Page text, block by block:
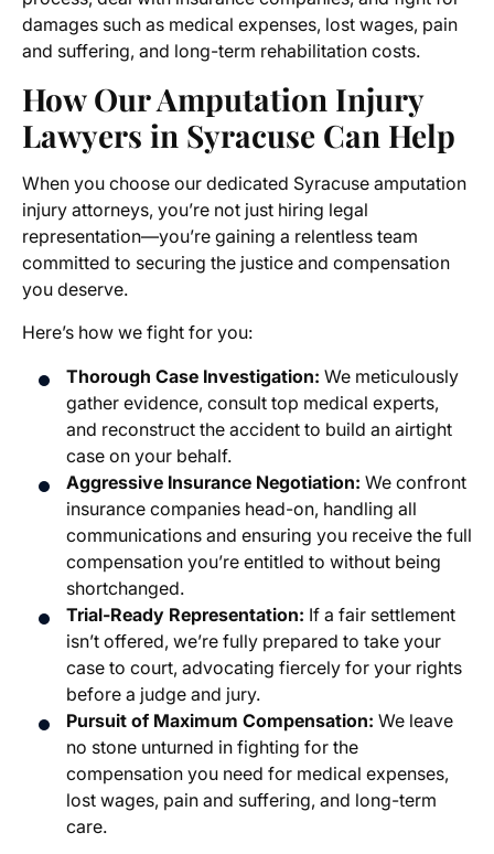
damages such as medical expenses, lost wages, pain
and suffering, and long-term rehabilitation costs.
How OurAmputation Injury
Lawyers in Syracuse Can Help
When you choose our dedicated Syracuse amputation
injury attorneys, you’re not just hiring legal
representation—you’re gaining a relentless team
committed to securing the justice and compensation
you deserve.
Here’s how we fight for you:
Thorough Case Investigation: We meticulously
gather evidence, consult top medical experts,
and reconstruct the accident to build an airtight
case on your behalf.
Aggressive Insurance Negotiation: We confront
insurance companies head-on, handling all
communications and ensuring you receive the full
compensation you’re entitled to without being
shortchanged.
Trial-Ready Representation: If a fair settlement
isn’t offered, we’re fully prepared to take your
case to court, advocating fiercely for your rights
before a judge and jury.
Pursuit of Maximum Compensation: We leave
no stone unturned in fighting for the
compensation you need for medical expenses,
lost wages, pain and suffering, and long-term
care.